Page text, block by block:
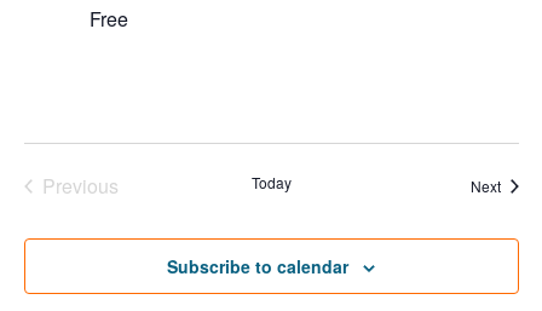
Free
Previous
Today Next
Subscribe to calendar